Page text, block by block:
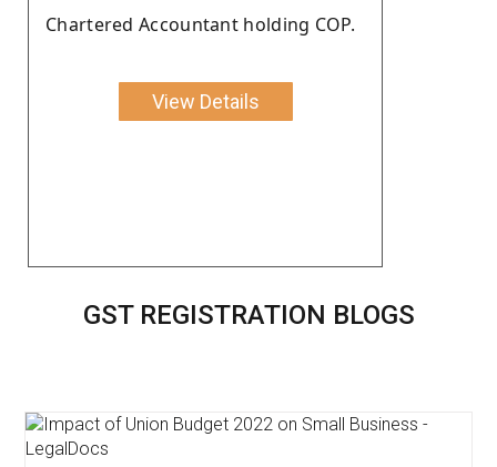
Chartered Accountant holding COP.
View Details
GST REGISTRATION BLOGS